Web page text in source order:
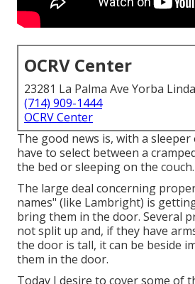
OCRV Center
23281 La Palma Ave Yorba
(714) 909-1444
OCRV Center
The good news is, with a
have to select between a
the bed or sleeping on the couch.
The large deal concerning
names" (like Lambright) is
bring them in the door. Several
not split up and, if they have
the door is tall, it can be beside
them in the door.
Today I desire to cover some of